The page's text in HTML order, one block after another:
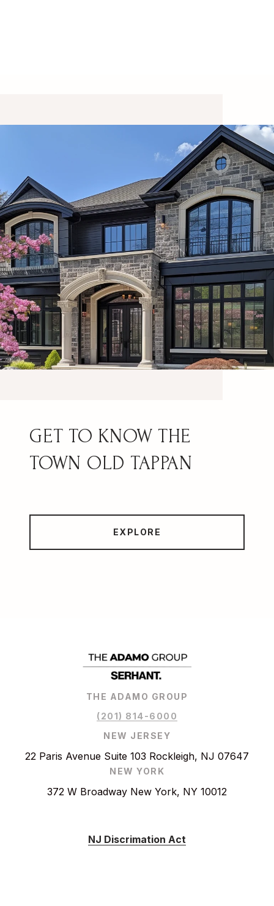
OLD TAPPAN
EXPLORE
THE ADAMO GROUP
(201) 814-6000
NEW JERSEY
22 Paris Avenue Suite 103 Rockleigh, NJ 07647
NEW YORK
372 W Broadway New York, NY 10012
NJ Discrimation Act